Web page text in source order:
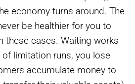
economy turns around. The
be healthier for you to
these cases. Waiting works
limitation runs, you lose
accumulate money to